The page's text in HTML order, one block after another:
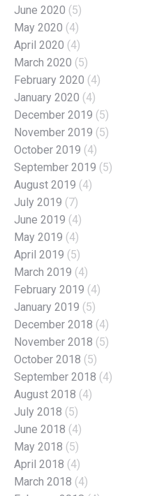
June 2020 (5)
May 2020 (4)
April 2020 (4)
March 2020 (5)
February 2020 (4)
January 2020 (4)
December 2019 (5)
November 2019 (5)
October 2019 (4)
September 2019 (5)
August 2019 (4)
July 2019 (7)
June 2019 (4)
May 2019 (4)
April 2019 (5)
March 2019 (4)
February 2019 (4)
January 2019 (5)
December 2018 (4)
November 2018 (5)
October 2018 (5)
September 2018 (4)
August 2018 (4)
July 2018 (5)
June 2018 (4)
May 2018 (5)
April 2018 (4)
March 2018 (4)